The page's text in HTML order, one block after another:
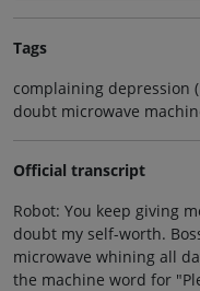
Tags
complaining depression
doubt microwave
Official transcript
Robot: You keep giving
doubt my self-worth.
microwave whining all
the machine word for